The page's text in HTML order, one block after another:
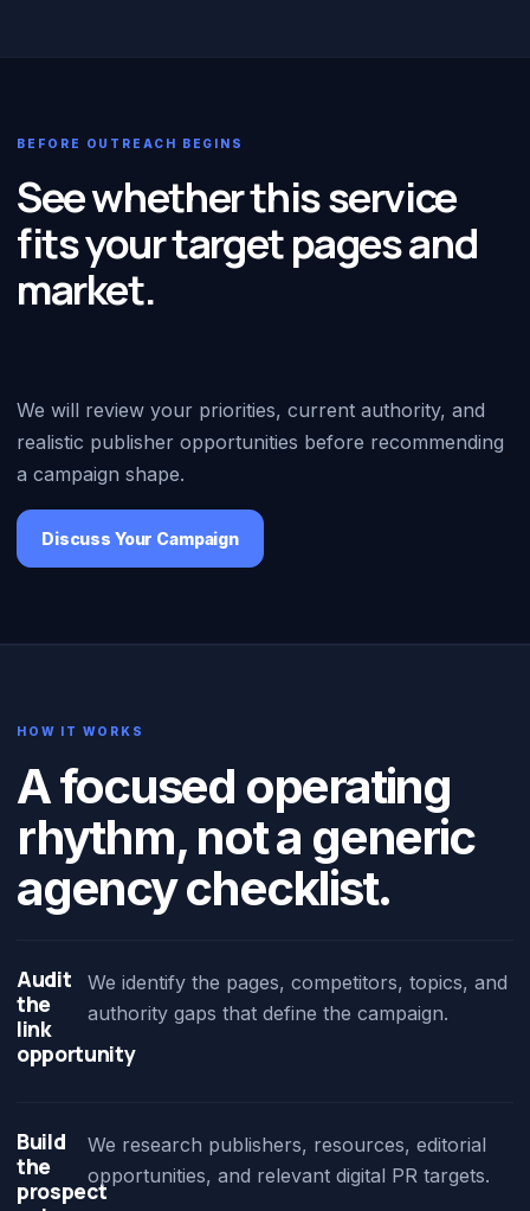
BEFORE OUTREACH BEGINS
See whether this service
fits your target pages and
market.
We will review your priorities, current authority, and
realistic publisher opportunities before recommending
a campaign shape.
Discuss Your Campaign
HOW IT WORKS
A focused operating
rhythm, not a generic
agency checklist.
Audit
the
link
opportunity
We identify the pages, competitors, topics, and
authority gaps that define the campaign.
Build
the
prospect
We research publishers, resources, editorial
opportunities, and relevant digital PR targets.